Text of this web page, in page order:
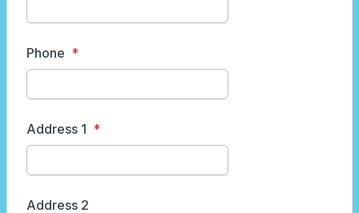
Phone
Address 1
Address 2